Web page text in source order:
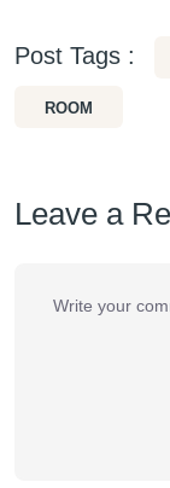
Post Tags :
ROOM
Leave a